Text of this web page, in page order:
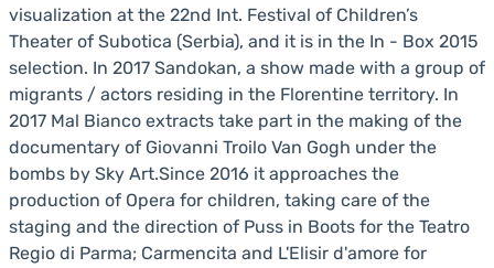
visualization at the 22nd Int. Festival of Children’s
Theater of Subotica (Serbia), and it is in the In - Box 2015
selection. In 2017 Sandokan, a show made with a group of
migrants / actors residing in the Florentine territory. In
2017 Mal Bianco extracts take part in the making of the
documentary of Giovanni Troilo Van Gogh under the
bombs by Sky Art.Since 2016 it approaches the
production of Opera for children, taking care of the
staging and the direction of Puss in Boots for the Teatro
Regio di Parma; Carmencita and L'Elisir d'amore for